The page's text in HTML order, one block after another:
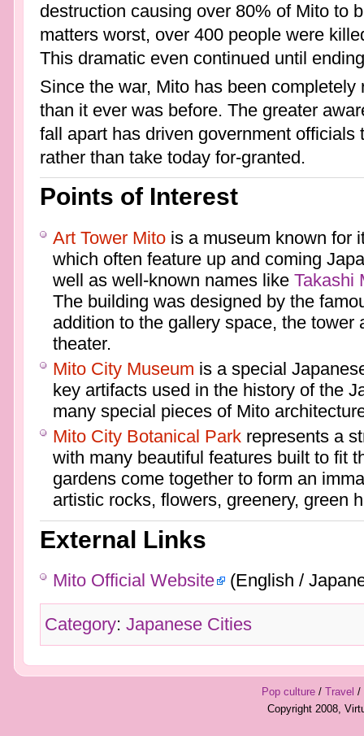
destruction causing over 80% of Mito to
matters worst, over 400 people were
This dramatic even continued until
Since the war, Mito has been
than it ever was before. The greater
fall apart has driven government officials
rather than take today for-granted.
Points of Interest
Art Tower Mitois a museum known for
which often feature up and coming
well as well-known names like Takashi
The building was designed by the
addition to the gallery space, the
theater.
Mito City Museum is a special
key artifacts used in the history of the
many special pieces of Mito
Mito City Botanical Parkrepresents a
with many beautiful features built to fit
gardens come together to form an
artistic rocks, flowers, greenery, green
External Links
Mito Official Website (English /
Category: Japanese Cities
Pop culture/ Travel /
Copyright 2008,